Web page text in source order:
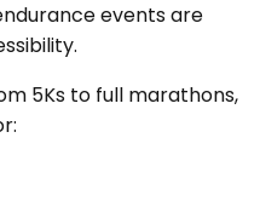
events are
5Ks to full marathons,